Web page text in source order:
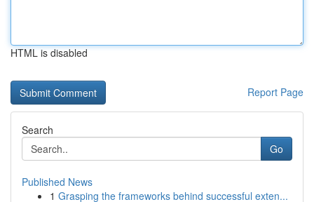
HTML is disabled
Report Page
Search
Go
Published News
1 Grasping the frameworks behind successful exten...